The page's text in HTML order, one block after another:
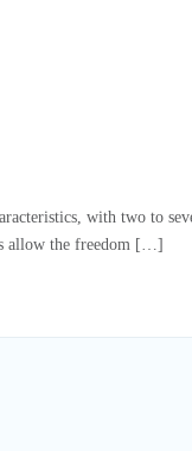
with two to
allow the freedom […]